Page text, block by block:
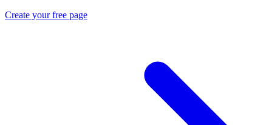
Create your free page